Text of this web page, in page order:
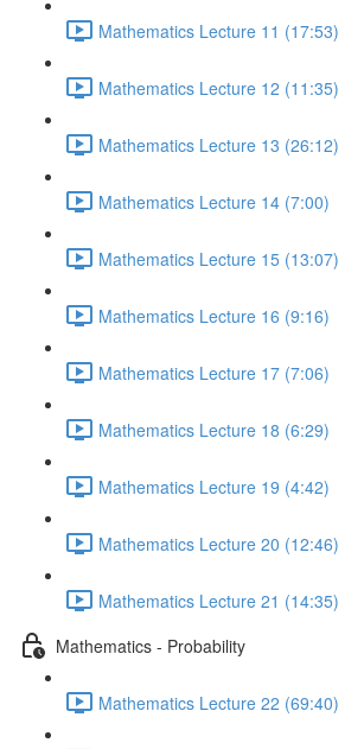
Mathematics Lecture 11 (17:53)
Mathematics Lecture 12 (11:35)
Mathematics Lecture 13 (26:12)
Mathematics Lecture 14 (7:00)
Mathematics Lecture 15 (13:07)
Mathematics Lecture 16 (9:16)
Mathematics Lecture 17 (7:06)
Mathematics Lecture 18 (6:29)
Mathematics Lecture 19 (4:42)
Mathematics Lecture 20 (12:46)
Mathematics Lecture 21 (14:35)
Mathematics - Probability
Mathematics Lecture 22 (69:40)